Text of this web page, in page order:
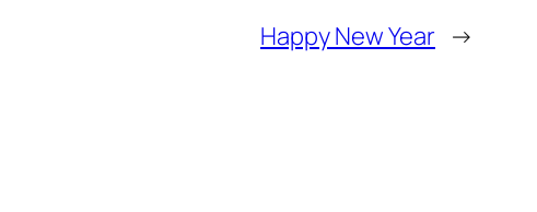
Happy New Year →